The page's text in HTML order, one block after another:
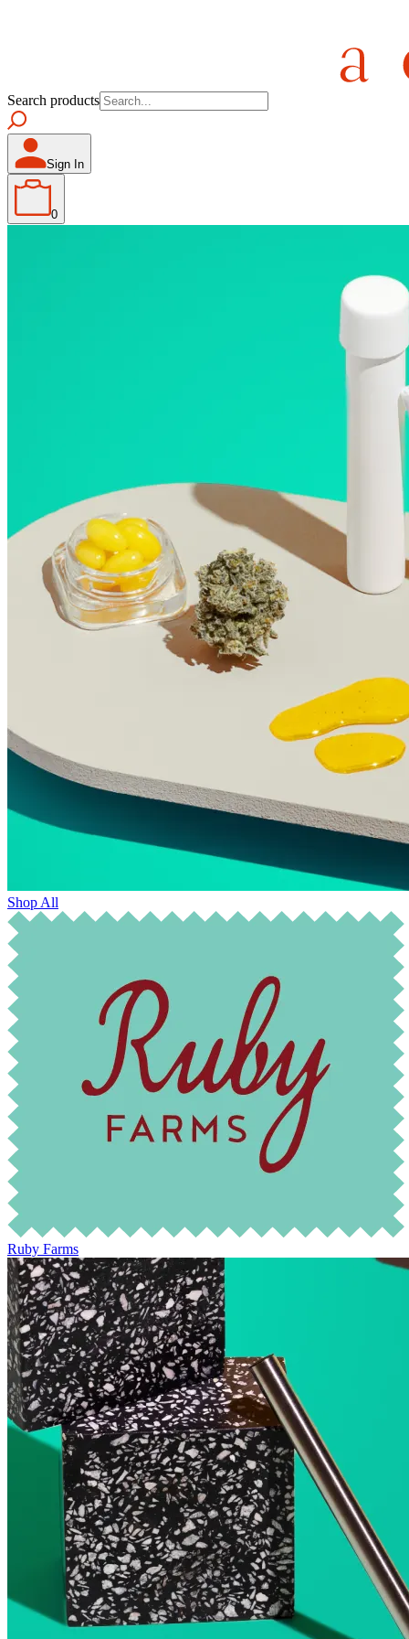
Search products
Sign In
0
Shop All
Ruby Farms